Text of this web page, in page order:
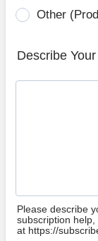
Other
Describe
Please describe
subscription
at https://